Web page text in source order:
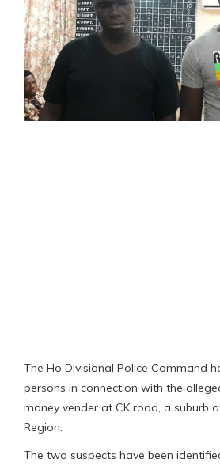
The Ho Divisional Police Command
persons in connection with the
money vender at CK road, a suburb
Region.
The two suspects have been